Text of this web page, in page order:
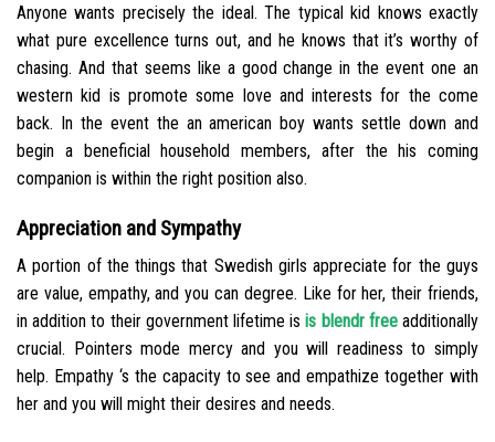
Anyone wants precisely the ideal. The typical kid knows exactly
what pure excellence turns out, and he knows that it’s worthy of
chasing. And that seems like a good change in the event one an
western kid is promote some love and interests for the come
back. In the event the an american boy wants settle down and
begin a beneficial household members, after the his coming
companion is within the right position also.
Appreciation and Sympathy
A portion of the things that Swedish girls appreciate for the guys
are value, empathy, and you can degree. Like for her, their friends,
in addition to their government lifetime isis blendr freeadditionally
crucial. Pointers mode mercy and you will readiness to simply
help. Empathy ‘s the capacity to see and empathize together with
her and you will might their desires and needs.